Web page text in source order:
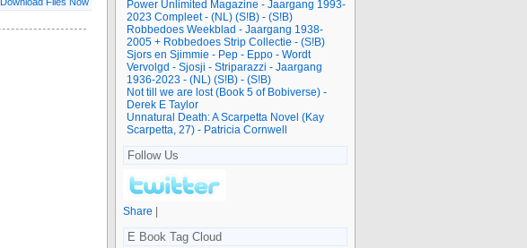
Power Unlimited Magazine - Jaargang 1993-
2023 Compleet - (NL) (S!B) - (S!B)
Robbedoes Weekblad - Jaargang 1938-
2005 + Robbedoes Strip Collectie - (S!B)
Sjors en Sjimmie - Pep - Eppo - Wordt
Vervolgd - Sjosji - Striparazzi - Jaargang
1936-2023 - (NL) (S!B) - (S!B)
Not till we are lost (Book 5 of Bobiverse) -
Derek E Taylor
Unnatural Death: A Scarpetta Novel (Kay
Scarpetta, 27) - Patricia Cornwell
Follow Us
Share |
E Book Tag Cloud